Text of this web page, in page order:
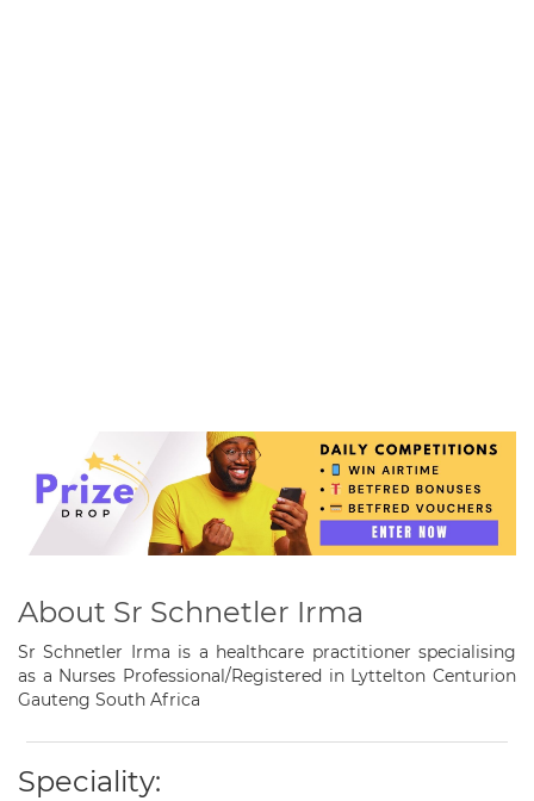
About Sr Schnetler Irma
Sr Schnetler Irma is a healthcare practitioner specialising
as a Nurses Professional/Registered in Lyttelton Centurion
Gauteng South Africa
Speciality: